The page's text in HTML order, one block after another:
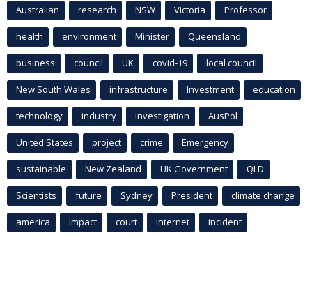
Australian research NSW Victoria Professor
health environment Minister Queensland
business council UK covid-19 local council
New South Wales infrastructure Investment education
technology industry investigation AusPol
United States project crime Emergency
sustainable New Zealand UK Government QLD
Scientists future Sydney President climate change
america Impact court Internet incident